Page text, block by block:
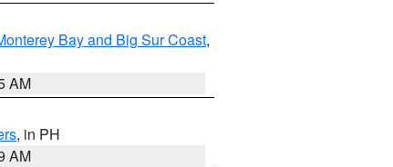
Bay and Big Sur Coast,
AM
, in PH
AM